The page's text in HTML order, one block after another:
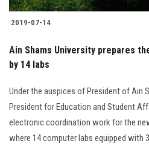
2019-07-14
Ain Shams University prepares
by 14 labs
Under the auspices of President of Ain
President for Education and Student
electronic coordination work for the
where 14 computer labs equipped with